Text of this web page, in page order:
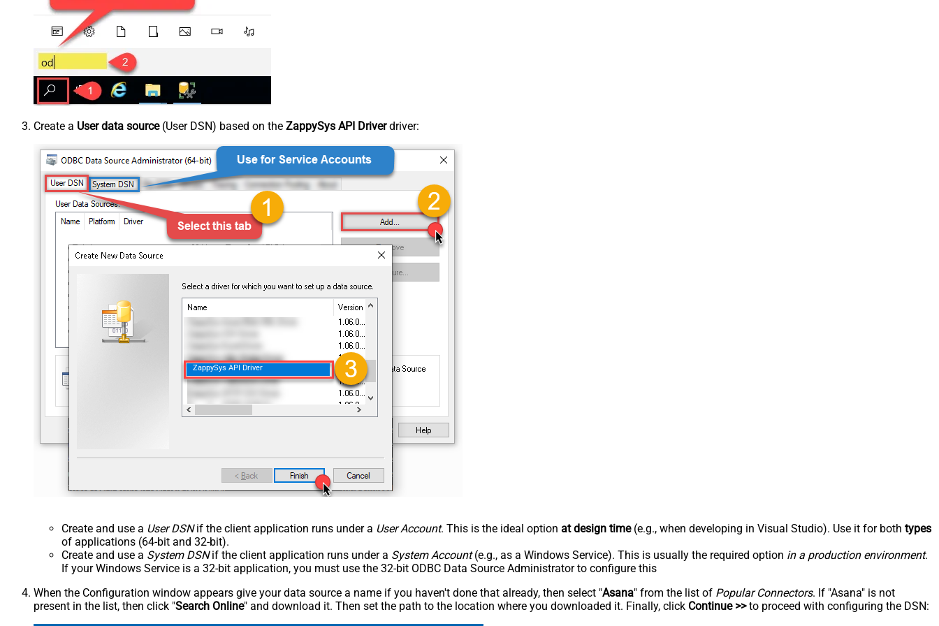
Create a User data source(User DSN) based on the ZappySys API Driverdriver:
ZappySys API Driver
Create and use a User DSNif the client application runs under a User Account. This is the ideal option at design time(e.g., when developing in Visual Studio). Use it for both types
of applications (64-bit and 32-bit).
Create and use a System DSNif the client application runs under a System Account(e.g., as a Windows Service). This is usually the required option in a production environment.
If your Windows Service is a 32-bit application, you must use the 32-bit ODBC Data Source Administrator to configure this
When the Configuration window appears give your data source a name if you haven't done that already, then select "Asana" from the list of Popular Connectors. If "Asana" is not
present in the list, then click "Search Online" and download it. Then set the path to the location where you downloaded it. Finally, click Continue >>to proceed with configuring the DSN: